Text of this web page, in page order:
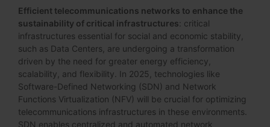
Efficient telecommunications networks to enhance the
sustainability of critical infrastructures: critical
infrastructures essential for social and economic stability,
such as Data Centers, are undergoing a transformation
driven by the need for greater energy efficiency,
scalability, and flexibility. In 2025, technologies like
Software-Defined Networking (SDN) and Network
Functions Virtualization (NFV) will be crucial for optimizing
telecommunications infrastructures in these environments.
SDN enables centralized and automated network